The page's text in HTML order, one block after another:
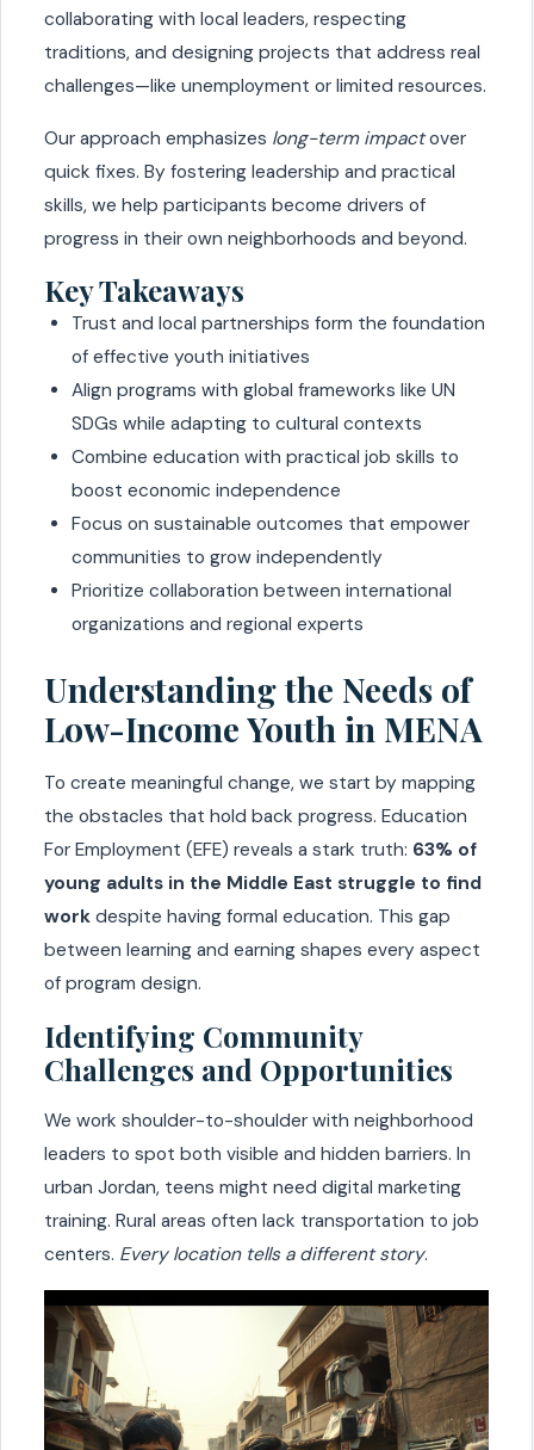
collaborating with local leaders, respecting
traditions, and designing projects that address real
challenges—like unemployment or limited resources.
Our approach emphasizes long-term impactover
quick fixes. By fostering leadership and practical
skills, we help participants become drivers of
progress in their own neighborhoods and beyond.
Key Takeaways
Trust and local partnerships form the foundation
of effective youth initiatives
Align programs with global frameworks like UN
SDGs while adapting to cultural contexts
Combine education with practical job skills to
boost economic independence
Focus on sustainable outcomes that empower
communities to grow independently
Prioritize collaboration between international
organizations and regional experts
Understanding the Needs of
Low-Income Youth in MENA
To create meaningful change, we start by mapping
the obstacles that hold back progress. Education
For Employment (EFE) reveals a stark truth: 63% of
young adults in the Middle East struggle to find
work despite having formal education. This gap
between learning and earning shapes every aspect
of program design.
Identifying Community
Challenges and Opportunities
We work shoulder-to-shoulder with neighborhood
leaders to spot both visible and hidden barriers. In
urban Jordan, teens might need digital marketing
training. Rural areas often lack transportation to job
centers. Every location tells a different story.